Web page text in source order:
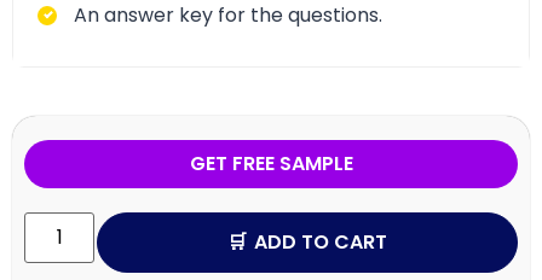
An answer key for the questions.
GET FREE SAMPLE
ADD TO CART